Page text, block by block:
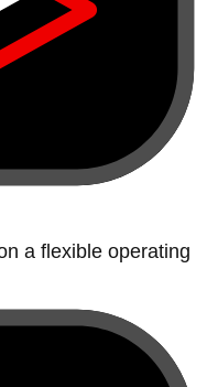
a flexible operating